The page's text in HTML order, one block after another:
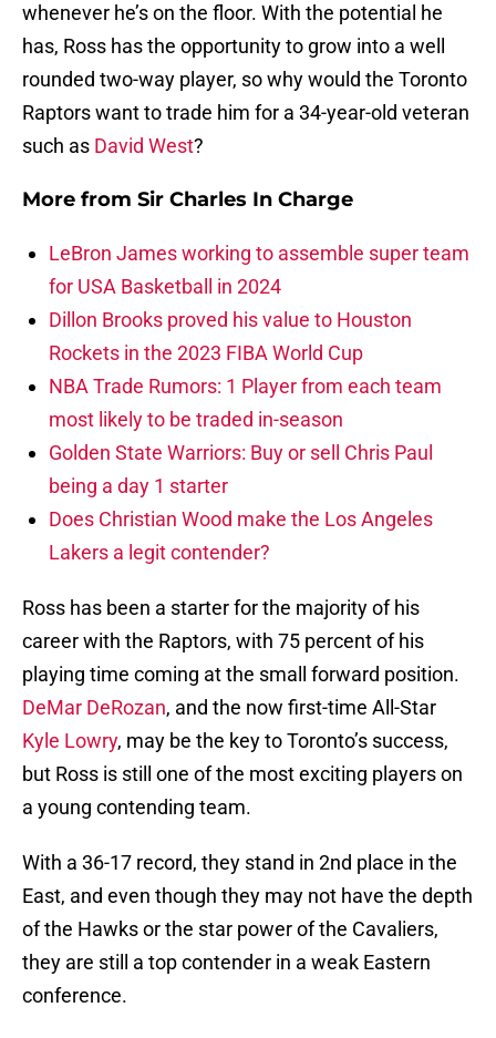
whenever he’s on the floor. With the potential he
has, Ross has the opportunity to grow into a well
rounded two-way player, so why would the Toronto
Raptors want to trade him for a 34-year-old veteran
such as David West?
More from Sir Charles In Charge
LeBron James working to assemble super team
for USA Basketball in 2024
Dillon Brooks proved his value to Houston
Rockets in the 2023 FIBA World Cup
NBA Trade Rumors: 1 Player from each team
most likely to be traded in-season
Golden State Warriors: Buy or sell Chris Paul
being a day 1 starter
Does Christian Wood make the Los Angeles
Lakers a legit contender?
Ross has been a starter for the majority of his
career with the Raptors, with 75 percent of his
playing time coming at the small forward position.
DeMar DeRozan, and the now first-time All-Star
Kyle Lowry, may be the key to Toronto’s success,
but Ross is still one of the most exciting players on
a young contending team.
With a 36-17 record, they stand in 2nd place in the
East, and even though they may not have the depth
of the Hawks or the star power of the Cavaliers,
they are still a top contender in a weak Eastern
conference.